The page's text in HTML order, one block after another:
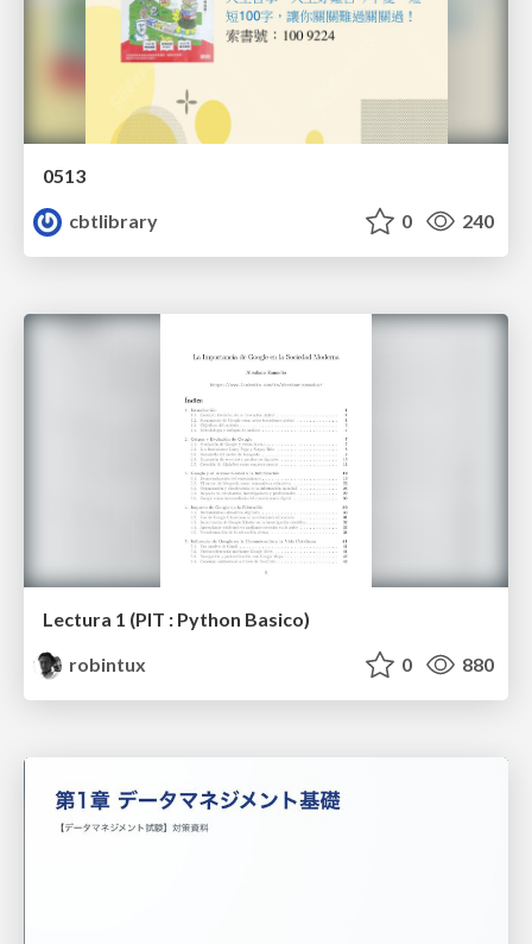
0513
cbtlibrary
0 240
Lectura 1 (PIT : Python Basico)
robintux
0 880